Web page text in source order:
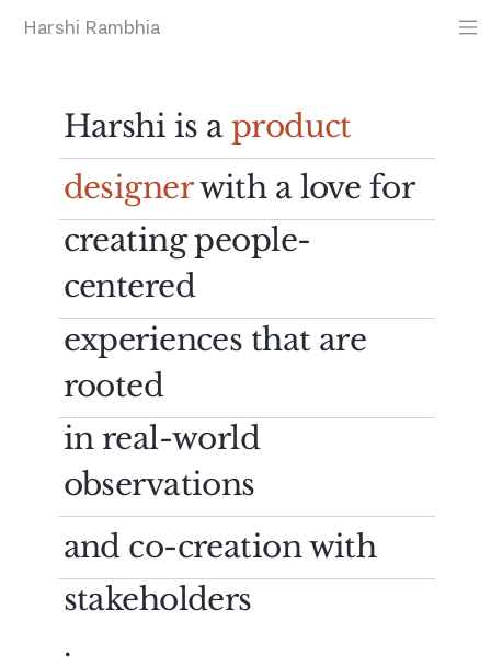
Harshi Rambhia
Harshi is a product
designerwith a love for
creating people-
centered
experiences that are
rooted
in real-world
observations
and co-creation with
stakeholders
.